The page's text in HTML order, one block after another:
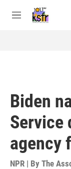
M
Biden
Service
agency
NPR | By The